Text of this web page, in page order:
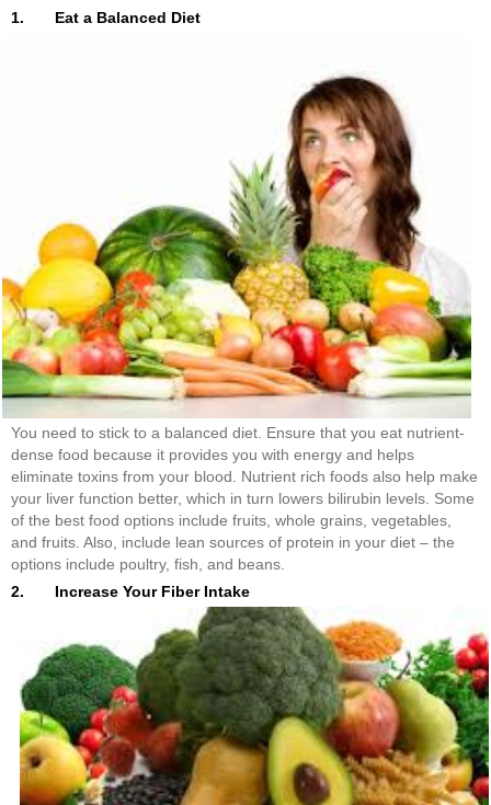
1. Eat a Balanced Diet
You need to stick to a balanced diet. Ensure that you eat nutrient-
dense food because it provides you with energy and helps
eliminate toxins from your blood. Nutrient rich foods also help make
your liver function better, which in turn lowers bilirubin levels. Some
of the best food options include fruits, whole grains, vegetables,
and fruits. Also, include lean sources of protein in your diet – the
options include poultry, fish, and beans.
2. Increase Your Fiber Intake